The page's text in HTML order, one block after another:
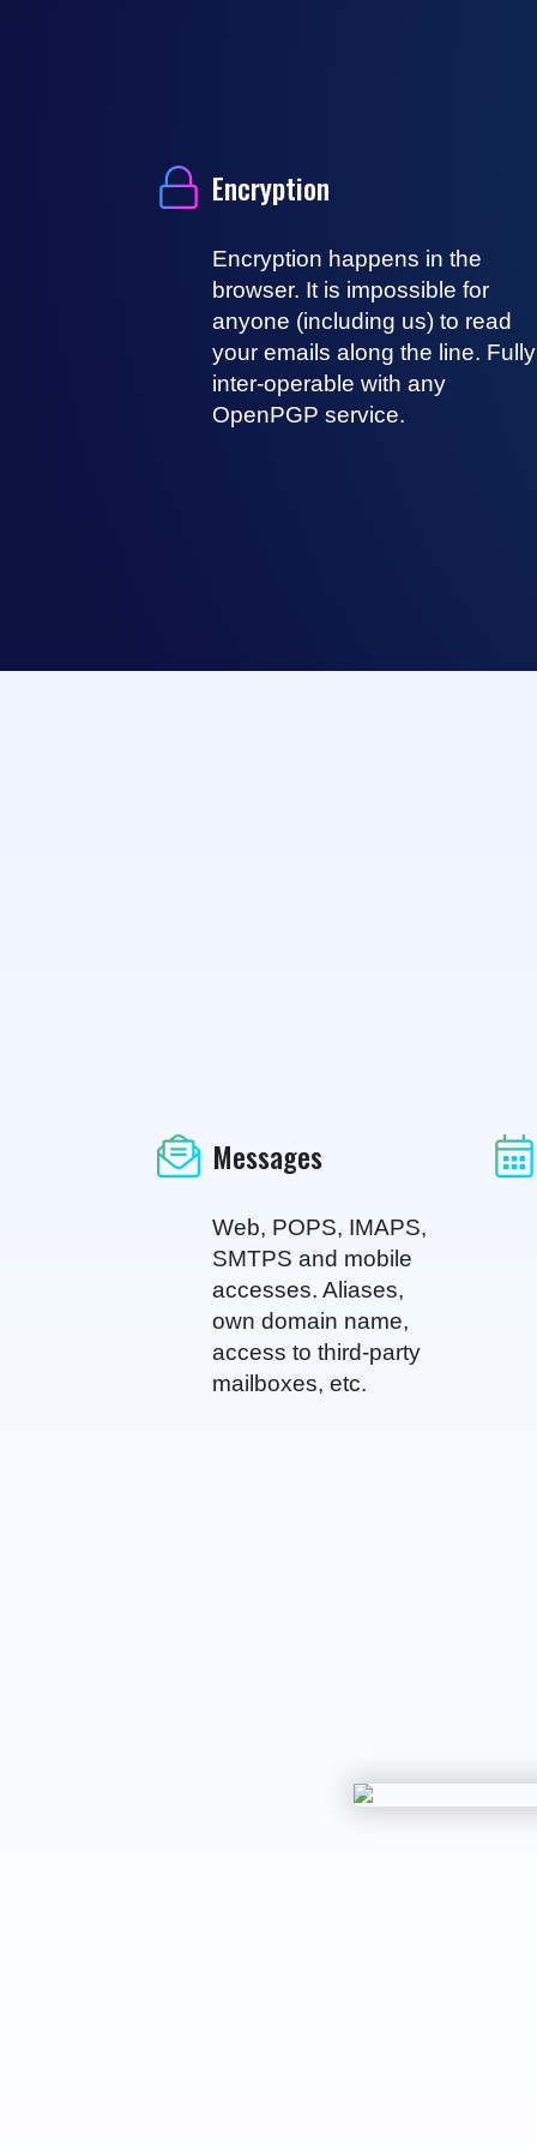
Encryption
Encryption happens in the
browser. It is impossible for
anyone (including us) to read
your emails along the line. Fully
inter-operable with any
OpenPGP service.
Messages
Web, POPS, IMAPS,
SMTPS and mobile
accesses. Aliases,
own domain name,
access to third-party
mailboxes, etc.